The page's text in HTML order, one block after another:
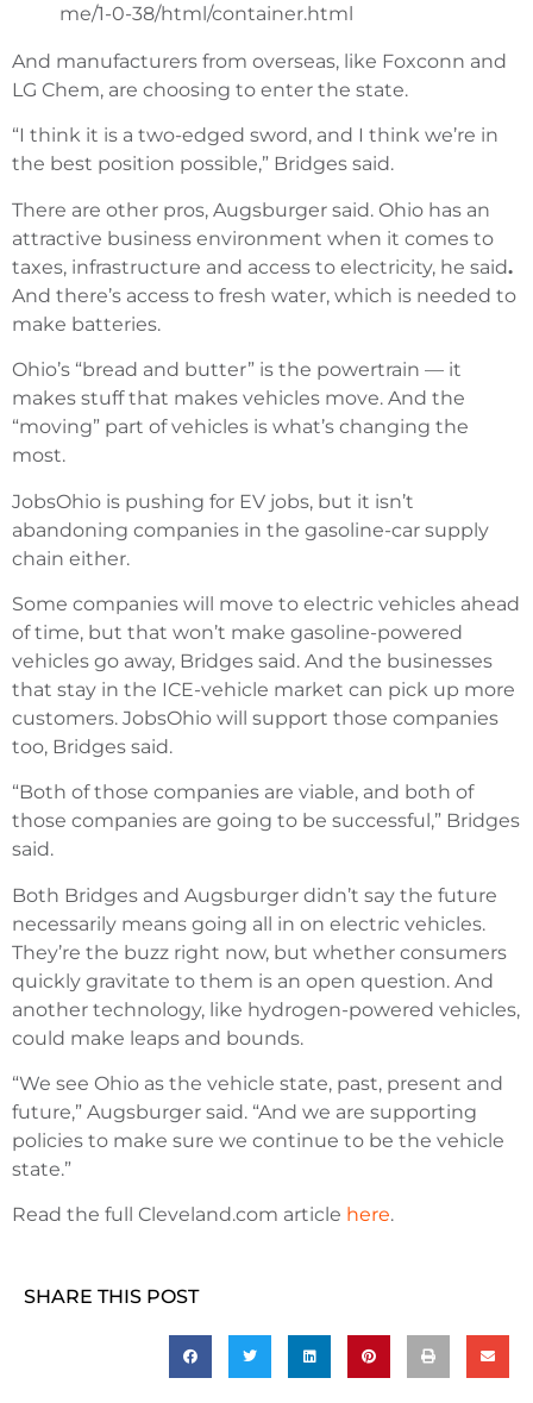
me/1-0-38/html/container.html
And manufacturers from overseas, like Foxconn and
LG Chem, are choosing to enter the state.
“I think it is a two-edged sword, and I think we’re in
the best position possible,” Bridges said.
There are other pros, Augsburger said. Ohio has an
attractive business environment when it comes to
taxes, infrastructure and access to electricity, he said.
And there’s access to fresh water, which is needed to
make batteries.
Ohio’s “bread and butter” is the powertrain — it
makes stuff that makes vehicles move. And the
“moving” part of vehicles is what’s changing the
most.
JobsOhio is pushing for EV jobs, but it isn’t
abandoning companies in the gasoline-car supply
chain either.
Some companies will move to electric vehicles ahead
of time, but that won’t make gasoline-powered
vehicles go away, Bridges said. And the businesses
that stay in the ICE-vehicle market can pick up more
customers. JobsOhio will support those companies
too, Bridges said.
“Both of those companies are viable, and both of
those companies are going to be successful,” Bridges
said.
Both Bridges and Augsburger didn’t say the future
necessarily means going all in on electric vehicles.
They’re the buzz right now, but whether consumers
quickly gravitate to them is an open question. And
another technology, like hydrogen-powered vehicles,
could make leaps and bounds.
“We see Ohio as the vehicle state, past, present and
future,” Augsburger said. “And we are supporting
policies to make sure we continue to be the vehicle
state.”
Read the full Cleveland.com article here.
SHARE THIS POST